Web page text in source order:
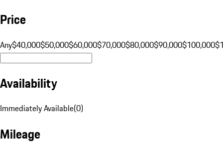
Price
Any$40,000$50,000$60,000$70,000$80,000$90,000$100,000
Availability
Immediately Available(0)
Mileage